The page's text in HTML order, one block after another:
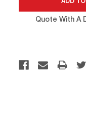
Quote With A